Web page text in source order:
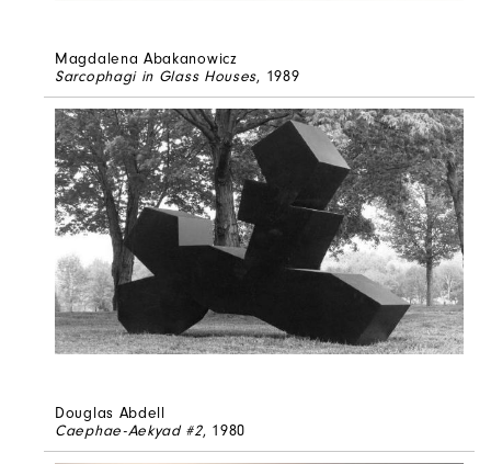
Magdalena Abakanowicz
Sarcophagi in Glass Houses, 1989
Douglas Abdell
Caephae-Aekyad #2, 1980